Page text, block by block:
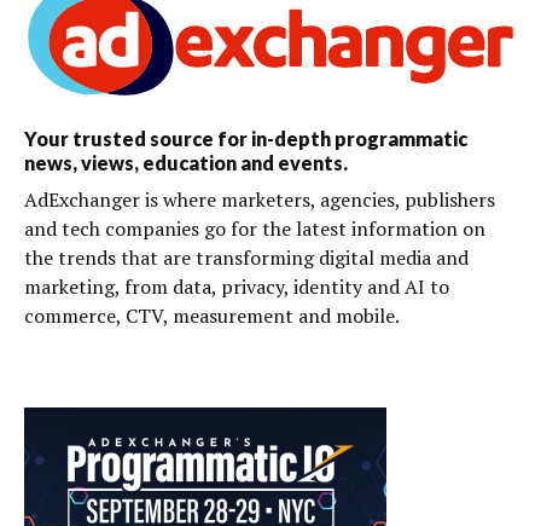
Your trusted source for in-depth programmatic
news, views, education and events.
AdExchanger is where marketers, agencies, publishers
and tech companies go for the latest information on
the trends that are transforming digital media and
marketing, from data, privacy, identity and AI to
commerce, CTV, measurement and mobile.